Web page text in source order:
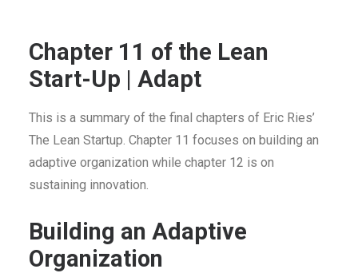
Chapter 11 of the Lean
Start-Up | Adapt
This is a summary of the final chapters of Eric Ries’
The Lean Startup. Chapter 11 focuses on building an
adaptive organization while chapter 12 is on
sustaining innovation.
Building an Adaptive
Organization